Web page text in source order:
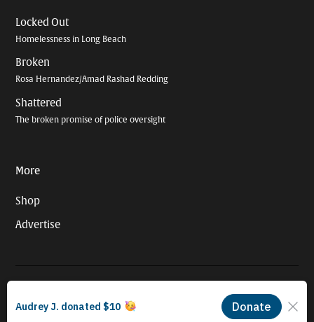
Locked Out
Homelessness in Long Beach
Broken
Rosa Hernandez/Amad Rashad Redding
Shattered
The broken promise of police oversight
More
Shop
Advertise
organization. EIN #93-4121848.